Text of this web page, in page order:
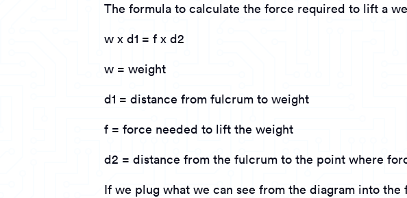
The formula to calculate the force required to lift a
w x d1 = f x d2
w = weight
d1 = distance from fulcrum to weight
f = force needed to lift the weight
d2 = distance from the fulcrum to the point where
If we plug what we can see from the diagram into